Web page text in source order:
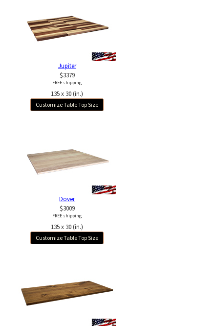
Jupiter
$3379
FREE shipping
135 x 30 (in.)
Customize Table Top Size
Dover
$3009
FREE shipping
135 x 30 (in.)
Customize Table Top Size